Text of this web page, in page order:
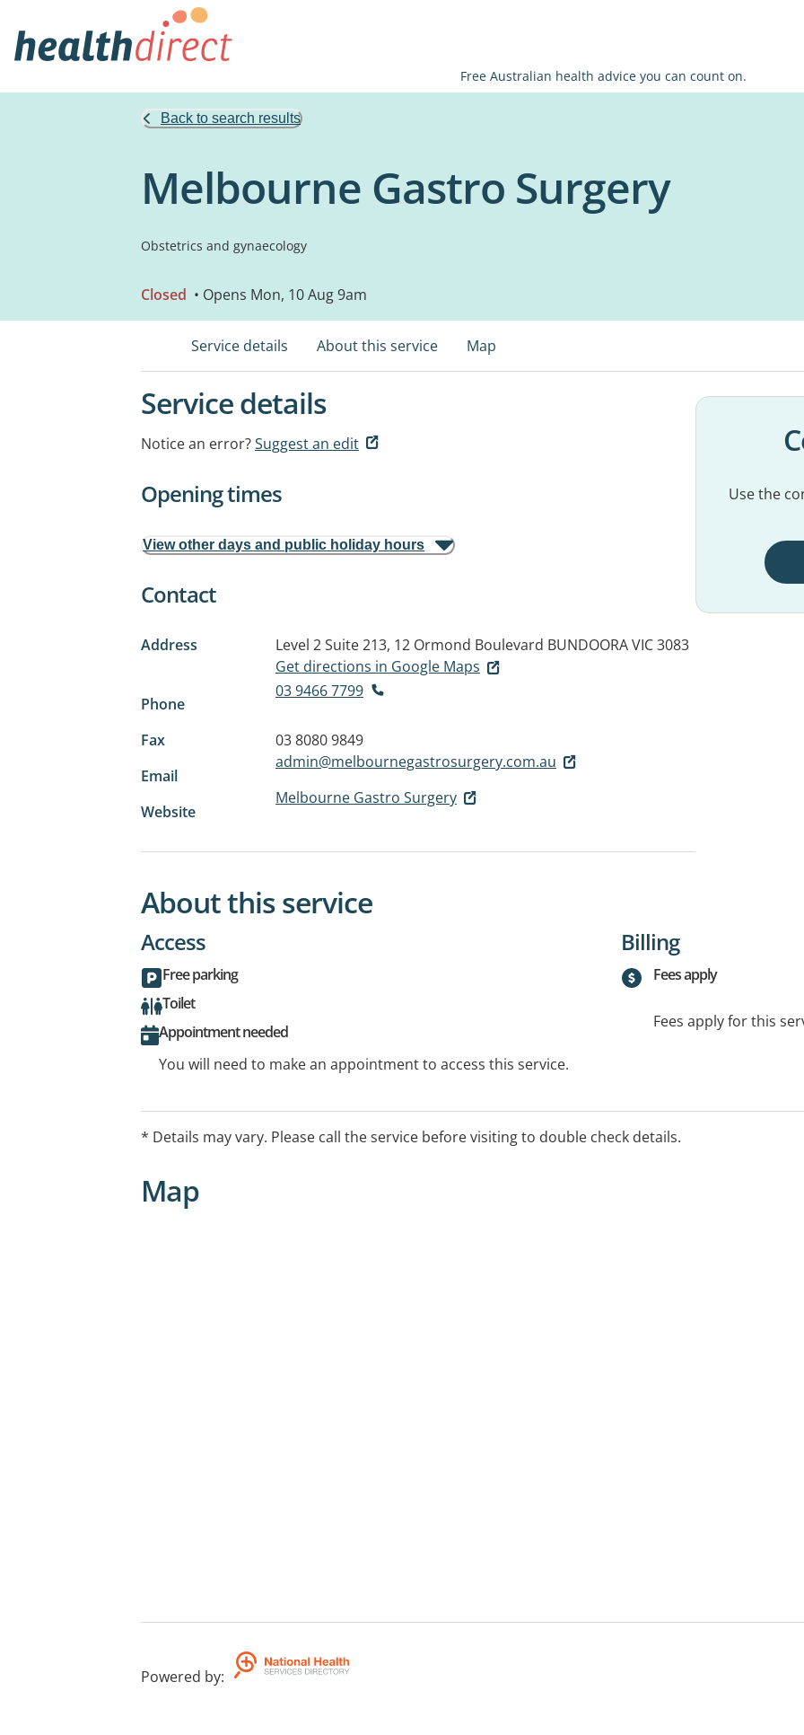
Free Australian health advice you can count on.
Back to search results
Melbourne Gastro Surgery
Obstetrics and gynaecology
Closed • Opens Mon, 10 Aug 9am
Service details About this service Map
Service details
Notice an error?Suggest an edit
Opening times
View other days and public holiday hours
Contact
Address Level 2 Suite 213, 12 Ormond Boulevard BUNDOORA VIC 3083
Get directions in Google Maps
Phone
03 9466 7799
Fax
03 8080 9849
Email
admin@melbournegastrosurgery.com.au
Website
Melbourne Gastro Surgery
Use the
About this service
Access
Free parking
Toilet
Appointment needed
You will need to make an appointment to access this service.
Billing
Fees apply
Fees apply for this
* Details may vary. Please call the service before visiting to double check details.
Map
Powered by: